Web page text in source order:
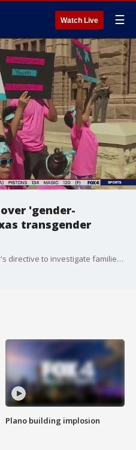
Watch Live ☰
'gender-
transgender
The legal battle over the governor's directive to investigate families of certain transgender children heated up this week. Groups suing the state want to make clear that state investigators should not be able to continue investigations while their case makes its way through courts.
Plano building implosion